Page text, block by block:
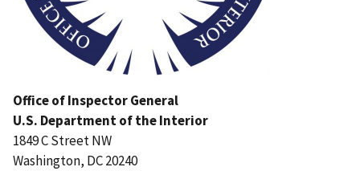
Office of Inspector General
U.S. Department of the Interior
1849 C Street NW
Washington, DC 20240